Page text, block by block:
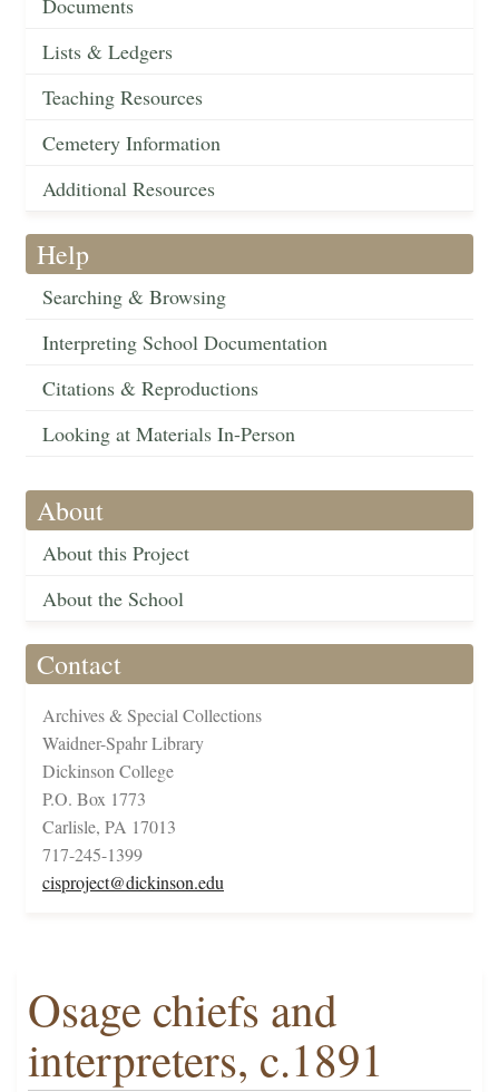
Documents
Lists & Ledgers
Teaching Resources
Cemetery Information
Additional Resources
Help
Searching & Browsing
Interpreting School Documentation
Citations & Reproductions
Looking at Materials In-Person
About
About this Project
About the School
Contact
Archives & Special Collections
Waidner-Spahr Library
Dickinson College
P.O. Box 1773
Carlisle, PA 17013
717-245-1399
cisproject@dickinson.edu
Osage chiefs and
interpreters, c.1891